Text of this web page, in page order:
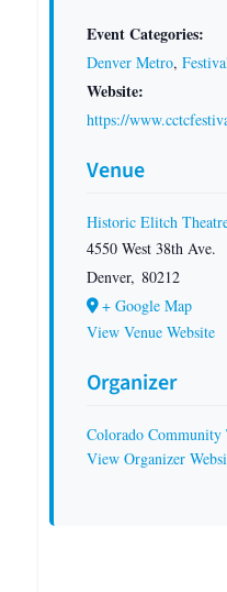
Event Categories:
Denver Metro,
Website:
https://
Venue
Historic Elitch
4550 West 38th Ave.
Denver, 80212
+ Google Map
View Venue Website
Organizer
Colorado
View Organizer